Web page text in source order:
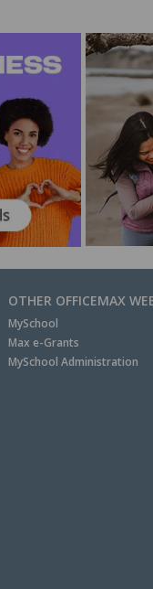
OTHER OFFICEMAX
MySchool
Max e-Grants
MySchool Administration